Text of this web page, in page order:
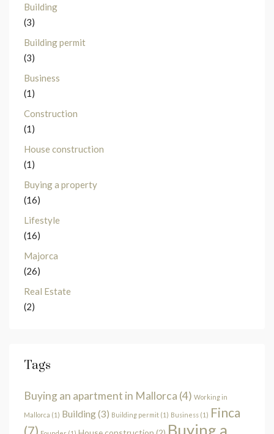
Building
(3)
Building permit
(3)
Business
(1)
Construction
(1)
House construction
(1)
Buying a property
(16)
Lifestyle
(16)
Majorca
(26)
Real Estate
(2)
Tags
Buying an apartment in Mallorca (4) Working in
Mallorca (1) Building(3) Building permit (1) Business (1) Finca
(7)
Buying a